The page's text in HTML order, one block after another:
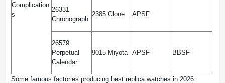
Complication
s
26331
Chronograph
2385 Clone APSF
26579
Perpetual
Calendar
9015 Miyota APSF BBSF
Some famous factories producing best replica watches in 2026: